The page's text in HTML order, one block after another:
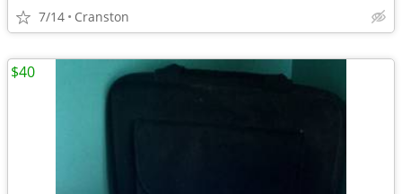
7/14 Cranston
$40